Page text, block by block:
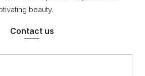
beauty.
Contact us